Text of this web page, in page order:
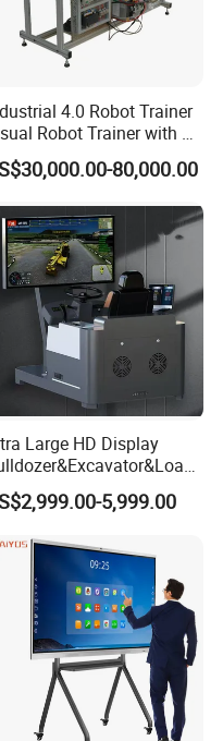
4.0 Robot Trainer
Robot Trainer with 3
Load Educational
Teaching
Equipment
Circuit Train
80,000.00
Large HD Display
3in1 Simulators
5,999.00